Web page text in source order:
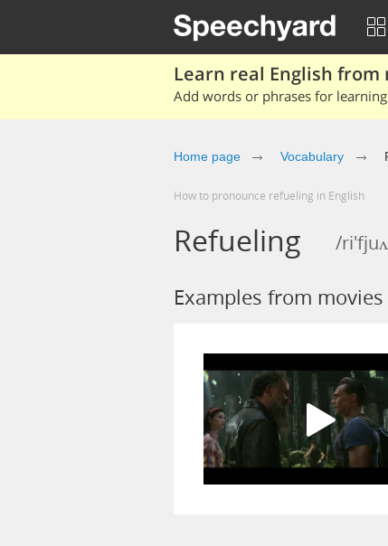
Learn real English from
Add words or phrases for
Home page Vocabulary
How to pronounce refueling in English
Refueling /
Examples from